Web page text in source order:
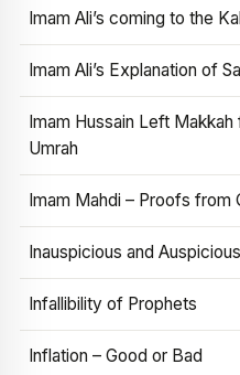
Imam Ali’s coming to the
Imam Ali’s Explanation of
Imam Hussain Left
Umrah
Imam Mahdi – Proofs from
Inauspicious and
Infallibility of Prophets
Inflation – Good or Bad